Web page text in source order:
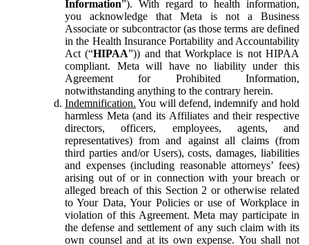
Information”). With regard to health information,
you acknowledge that Meta is not a Business
Associate or subcontractor (as those terms are defined
in the Health Insurance Portability and Accountability
Act (“HIPAA”)) and that Workplace is not HIPAA
compliant. Meta will have no liability under this
Agreement for Prohibited Information,
notwithstanding anything to the contrary herein.
Indemnification. You will defend, indemnify and hold
harmless Meta (and its Affiliates and their respective
directors, officers, employees, agents, and
representatives) from and against all claims (from
third parties and/or Users), costs, damages, liabilities
and expenses (including reasonable attorneys’ fees)
arising out of or in connection with your breach or
alleged breach of this Section 2 or otherwise related
to Your Data, Your Policies or use of Workplace in
violation of this Agreement. Meta may participate in
the defense and settlement of any such claim with its
own counsel and at its own expense. You shall not